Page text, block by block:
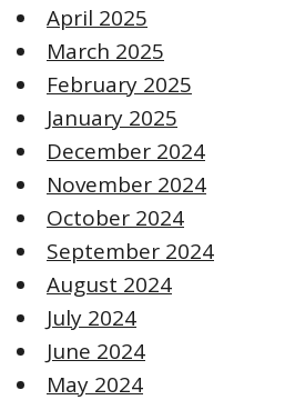
April 2025
March 2025
February 2025
January 2025
December 2024
November 2024
October 2024
September 2024
August 2024
July 2024
June 2024
May 2024